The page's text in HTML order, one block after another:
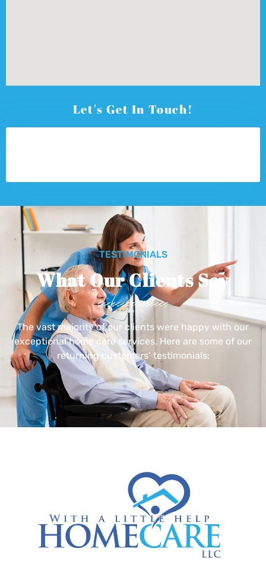
Let's Get In Touch!
TESTIMONIALS
What Our Clients Say
The vast majority of our clients were happy with our
exceptional home care services. Here are some of our
returning customers’ testimonials: